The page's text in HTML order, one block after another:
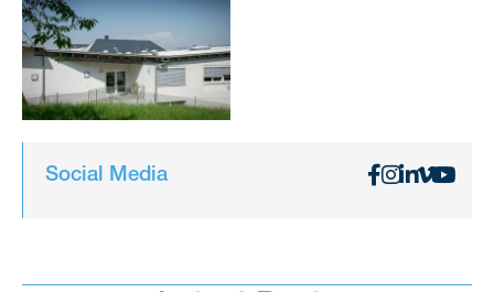
Social Media